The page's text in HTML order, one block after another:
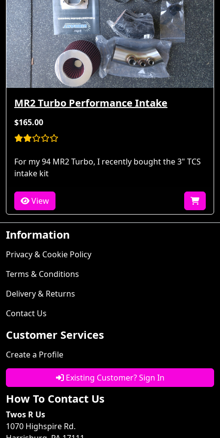
MR2 Turbo Performance Intake
$165.00
For my 94 MR2 Turbo, I recently bought the 3" TCS
intake kit
View
Information
Privacy & Cookie Policy
Terms & Conditions
Delivery & Returns
Contact Us
Customer Services
Create a Profile
Existing Customer? Sign In
How To Contact Us
Twos R Us
1070 Highspire Rd.